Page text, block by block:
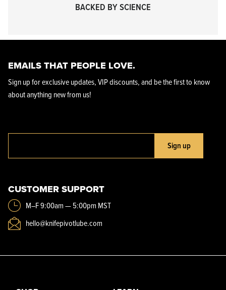
BACKED BY SCIENCE
EMAILS THAT PEOPLE LOVE.
Sign up for exclusive updates, VIP discounts, and be the first to know
about anything new from us!
Sign up
CUSTOMER SUPPORT
M–F 9:00am — 5:00pm MST
hello@knifepivotlube.com